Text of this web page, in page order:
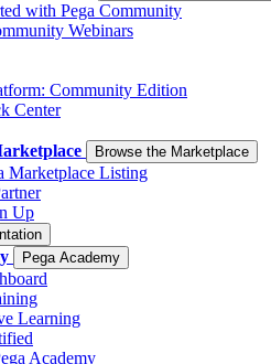
with Pega Community
Webinars
Community Edition
Center
Browse the Marketplace
Marketplace Listing
Up
Pega Academy
Learning
Academy